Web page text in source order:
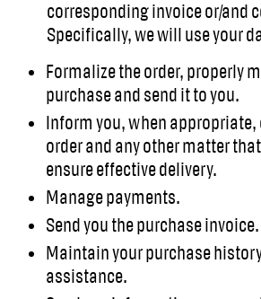
corresponding invoice or/and
Specifically, we will use your
Formalize the order, properly
purchase and send it to you.
Inform you, when
order and any other matter
ensure effective delivery.
Manage payments.
Send you the purchase invoice.
Maintain your purchase
assistance.